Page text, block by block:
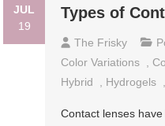
JUL
19
Types of
The Frisky
Color Variations
Hybrid
Hydrogels
Contact lenses